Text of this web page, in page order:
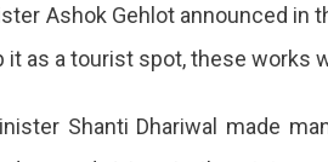
Become
Eco-
Spots
Ashok Gehlot announced
it as a tourist spot, these works
Shanti Dhariwal made